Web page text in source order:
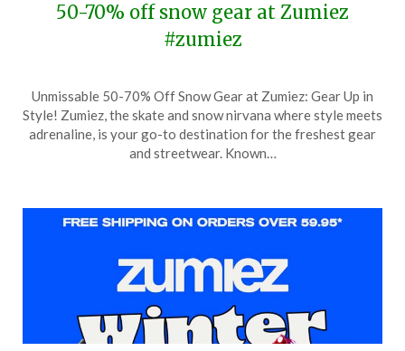
50-70% off snow gear at Zumiez
#zumiez
on
January
24,
TheCouponsApp
Unmissable 50-70% Off Snow Gear at Zumiez: Gear Up in
Style! Zumiez, the skate and snow nirvana where style meets
adrenaline, is your go-to destination for the freshest gear
and streetwear. Known…